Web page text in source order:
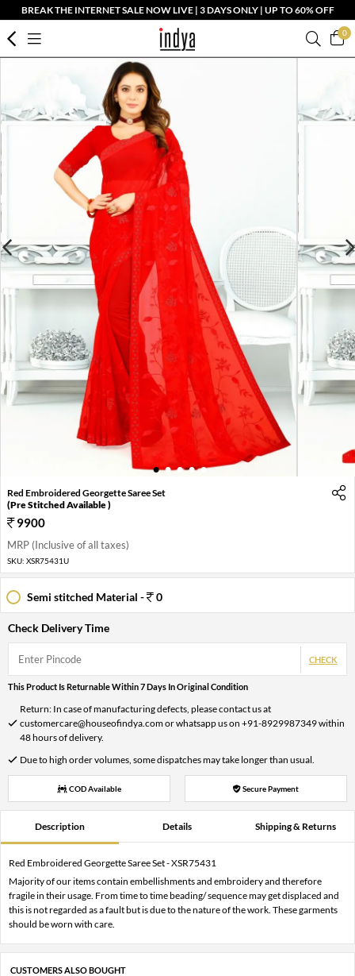
BREAK THE INTERNET SALE NOW LIVE | 3 DAYS ONLY | UP TO 60% OFF
0
1 2 3 4 5
Red Embroidered Georgette Saree Set
(Pre Stitched Available )
9900
MRP (Inclusive of all taxes)
SKU: XSR75431U
Semi stitched Material - 0
Check Delivery Time
CHECK
This Product Is Returnable Within 7 Days In Original Condition
Return: In case of manufacturing defects, please contact us at
customercare@houseofindya.com or whatsapp us on +91-8929987349 within
48 hours of delivery.
Due to high order volumes, some dispatches may take longer than usual.
COD Available Secure Payment
Description Details Shipping & Returns
Red Embroidered Georgette Saree Set - XSR75431
Majority of our items contain embellishments and embroidery and therefore
fragile in their usage. From time to time beading/ sequence may get displaced and
this is not regarded as a fault but is due to the nature of the work. These garments
should be worn with care.
CUSTOMERS ALSO BOUGHT